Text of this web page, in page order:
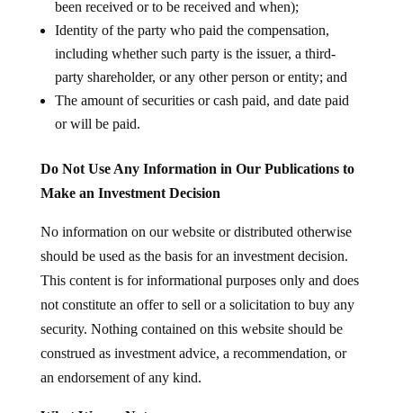
been received or to be received and when);
Identity of the party who paid the compensation,
including whether such party is the issuer, a third-
party shareholder, or any other person or entity; and
The amount of securities or cash paid, and date paid
or will be paid.
Do Not Use Any Information in Our Publications to
Make an Investment Decision
No information on our website or distributed otherwise
should be used as the basis for an investment decision.
This content is for informational purposes only and does
not constitute an offer to sell or a solicitation to buy any
security. Nothing contained on this website should be
construed as investment advice, a recommendation, or
an endorsement of any kind.